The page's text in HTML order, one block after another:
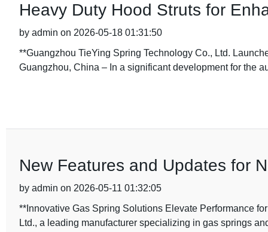
Heavy Duty Hood Struts for
by admin on 2026-05-18 01:31:50
**Guangzhou TieYing Spring Technology Co., Ltd.
Guangzhou, China – In a significant development for the
New Features and Updates for
by admin on 2026-05-11 01:32:05
**Innovative Gas Spring Solutions Elevate Performance
Ltd., a leading manufacturer specializing in gas springs